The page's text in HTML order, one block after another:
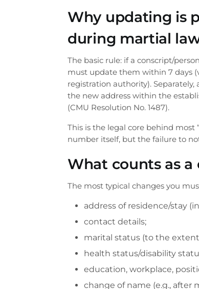
Why updating is
during martial
The basic rule: if a conscript/
must update them within 7 days
registration authority).
the new address within the
(CMU Resolution No. 1487).
This is the legal core behind most
number itself, but the failure to
What counts as a
The most typical changes you
address of residence/stay
contact details;
marital status (to the
health status/disability
education, workplace,
change of name (e.g., after